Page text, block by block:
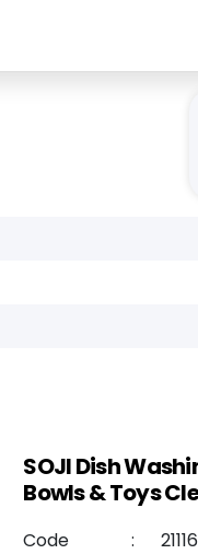
SOJI Dish
Bowls & Toys
Code :